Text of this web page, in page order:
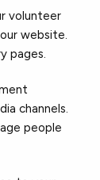
volunteer
website.
pages.
channels.
people